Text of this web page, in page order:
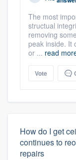
The most
structual
removing
peak inside. It
or ... read
Vote
How do I get
continues to
repairs